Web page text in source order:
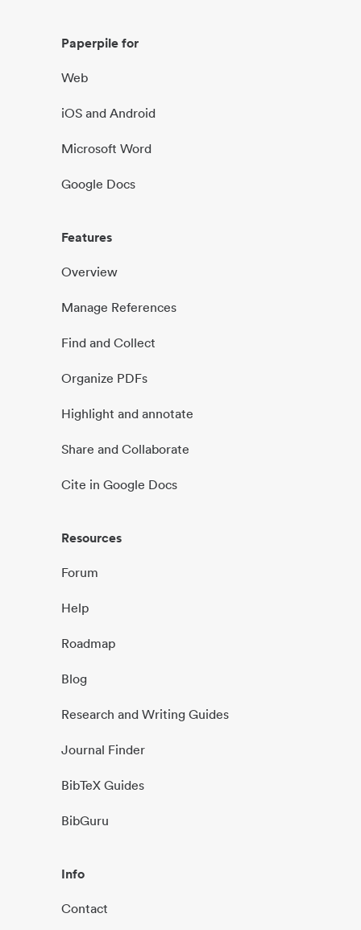
Paperpile for
Web
iOS and Android
Microsoft Word
Google Docs
Features
Overview
Manage References
Find and Collect
Organize PDFs
Highlight and annotate
Share and Collaborate
Cite in Google Docs
Resources
Forum
Help
Roadmap
Blog
Research and Writing Guides
Journal Finder
BibTeX Guides
BibGuru
Info
Contact